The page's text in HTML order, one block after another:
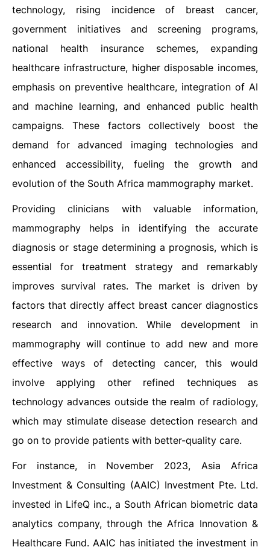
technology, rising incidence of breast cancer,
government initiatives and screening programs,
national health insurance schemes, expanding
healthcare infrastructure, higher disposable incomes,
emphasis on preventive healthcare, integration of AI
and machine learning, and enhanced public health
campaigns. These factors collectively boost the
demand for advanced imaging technologies and
enhanced accessibility, fueling the growth and
evolution of the South Africa mammography market.
Providing clinicians with valuable information,
mammography helps in identifying the accurate
diagnosis or stage determining a prognosis, which is
essential for treatment strategy and remarkably
improves survival rates. The market is driven by
factors that directly affect breast cancer diagnostics
research and innovation. While development in
mammography will continue to add new and more
effective ways of detecting cancer, this would
involve applying other refined techniques as
technology advances outside the realm of radiology,
which may stimulate disease detection research and
go on to provide patients with better-quality care.
For instance, in November 2023, Asia Africa
Investment & Consulting (AAIC) Investment Pte. Ltd.
invested in LifeQ inc., a South African biometric data
analytics company, through the Africa Innovation &
Healthcare Fund. AAIC has initiated the investment in